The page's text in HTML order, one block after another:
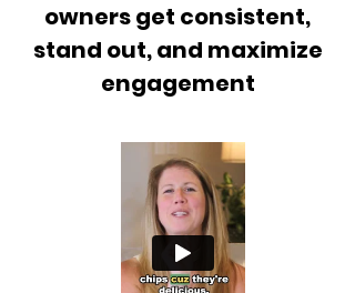
owners get consistent,
stand out, and maximize
engagement